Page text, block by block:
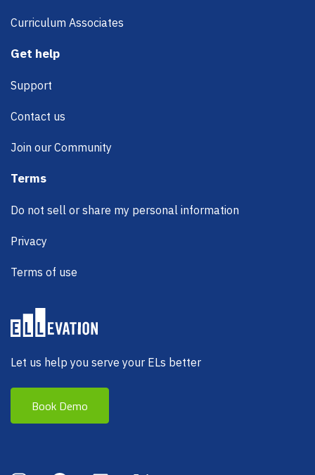
Let us help you serve your ELs better
Book Demo
Curriculum Associates
Get help
Support
Contact us
Join our Community
Terms
Do not sell or share my personal information
Privacy
Terms of use